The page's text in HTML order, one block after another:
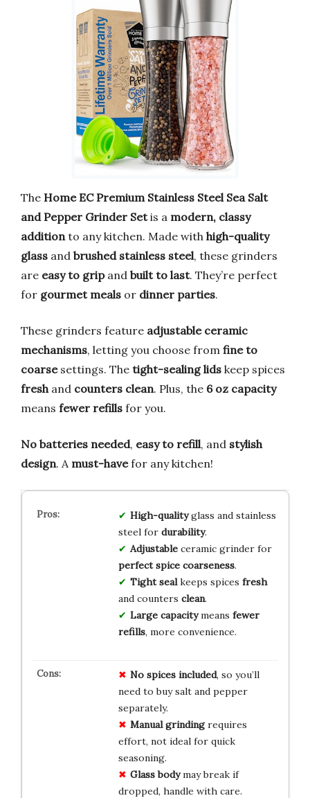
The Home EC Premium Stainless Steel Sea Salt
and Pepper Grinder Setis a modern, classy
addition to any kitchen. Made with high-quality
glass and brushed stainless steel, these grinders
are easy to gripand built to last. They’re perfect
for gourmet meals or dinner parties.
These grinders feature adjustable ceramic
mechanisms, letting you choose from fine to
coarsesettings. The tight-sealing lids keep spices
fresh and counters clean. Plus, the 6 oz capacity
means fewer refills for you.
No batteries needed, easy to refill, and stylish
design. A must-havefor any kitchen!
High-qualityglass and stainless
steel for durability.
Adjustableceramic grinder for
perfect spice coarseness.
Tight sealkeeps spices fresh
and counters clean.
Large capacitymeans fewer
refills, more convenience.
No spices included, so you’ll
need to buy salt and pepper
separately.
Manual grindingrequires
effort, not ideal for quick
seasoning.
Glass bodymay break if
dropped, handle with care.